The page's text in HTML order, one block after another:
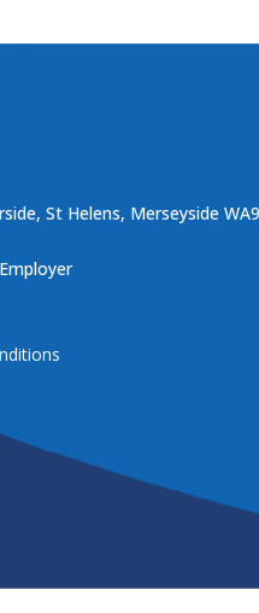
St Helens, Merseyside